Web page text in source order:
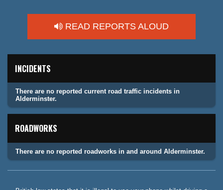
READ REPORTS ALOUD
INCIDENTS
There are no reported current road traffic incidents in
Alderminster.
ROADWORKS
There are no reported roadworks in and around Alderminster.